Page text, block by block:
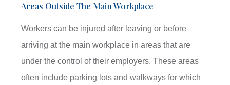
Areas Outside The Main Workplace
Workers can be injured after leaving or before
arriving at the main workplace in areas that are
under the control of their employers. These areas
often include parking lots and walkways for which